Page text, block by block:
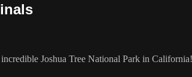
Joshua Tree National Park in